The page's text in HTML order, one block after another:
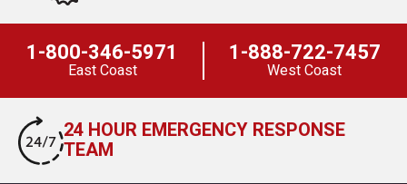
1-800-346-5971
East Coast
1-888-722-7457
West Coast
24 HOUR EMERGENCY RESPONSE
TEAM